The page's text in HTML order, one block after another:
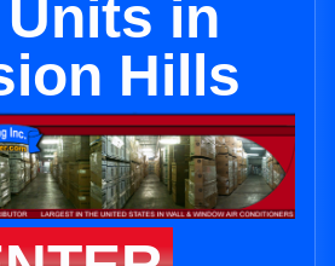
in
Hills